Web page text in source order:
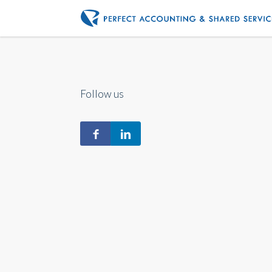
Follow us